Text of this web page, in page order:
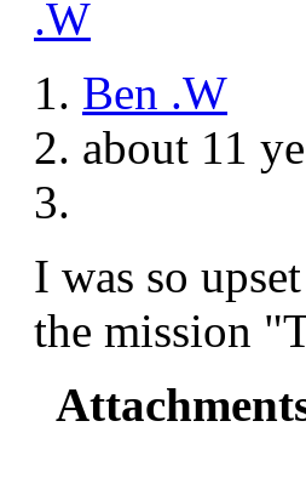
Ben .W
about 11
I was so
the mission